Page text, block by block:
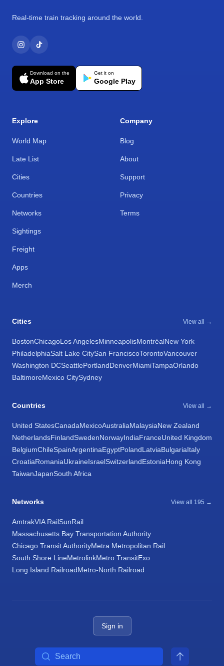
Real-time train tracking around the world.
Download on the
App Store
Get it on
Google Play
Explore
World Map
Late List
Cities
Countries
Networks
Sightings
Freight
Apps
Merch
Company
Blog
About
Support
Privacy
Terms
Cities View all →
BostonChicagoLos AngelesMinneapolisMontréalNew York
PhiladelphiaSalt Lake CitySan FranciscoTorontoVancouver
Washington DCSeattlePortlandDenverMiamiTampaOrlando
BaltimoreMexico CitySydney
Countries View all →
United StatesCanadaMexicoAustraliaMalaysiaNew Zealand
NetherlandsFinlandSwedenNorwayIndiaFranceUnited Kingdom
BelgiumChileSpainArgentinaEgyptPolandLatviaBulgariaItaly
CroatiaRomaniaUkraineIsraelSwitzerlandEstoniaHong Kong
TaiwanJapanSouth Africa
Networks View all 195 →
AmtrakVIA RailSunRail
Massachusetts Bay Transportation Authority
Chicago Transit AuthorityMetra Metropolitan Rail
South Shore LineMetrolinkMetro TransitExo
Long Island RailroadMetro-North Railroad
Sign in
Search